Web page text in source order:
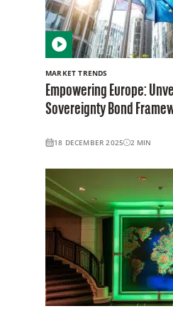
MARKET TRENDS
Empowering Europe:
Sovereignty Bond
18 DECEMBER 2025 2 MIN